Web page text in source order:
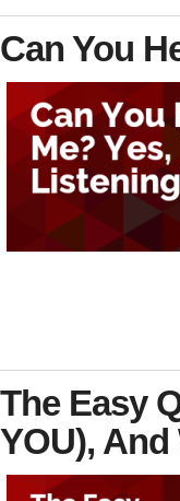
Can You
The Easy
YOU),